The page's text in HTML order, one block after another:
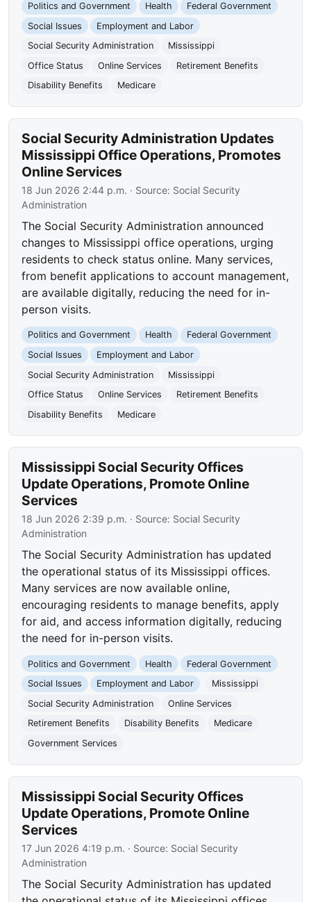
Politics and Government Health
Federal Government
Social Issues
Employment and Labor
Social Security Administration
Mississippi
Office Status
Online Services
Retirement Benefits
Disability Benefits
Medicare
Social Security Administration Updates
Mississippi Office Operations, Promotes
Online Services
18 Jun 2026 2:44 p.m. · Source: Social Security
Administration
The Social Security Administration announced
changes to Mississippi office operations, urging
residents to check status online. Many services,
from benefit applications to account management,
are available digitally, reducing the need for in-
person visits.
Politics and Government Health
Federal Government
Social Issues
Employment and Labor
Social Security Administration
Mississippi
Office Status
Online Services
Retirement Benefits
Disability Benefits
Medicare
Mississippi Social Security Offices
Update Operations, Promote Online
Services
18 Jun 2026 2:39 p.m. · Source: Social Security
Administration
The Social Security Administration has updated
the operational status of its Mississippi offices.
Many services are now available online,
encouraging residents to manage benefits, apply
for aid, and access information digitally, reducing
the need for in-person visits.
Politics and Government Health
Federal Government
Social Issues
Employment and Labor
Mississippi
Social Security Administration
Online Services
Retirement Benefits
Disability Benefits
Medicare
Government Services
Mississippi Social Security Offices
Update Operations, Promote Online
Services
17 Jun 2026 4:19 p.m. · Source: Social Security
Administration
The Social Security Administration has updated